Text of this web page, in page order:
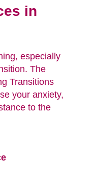
in
especially
The
Transitions
your anxiety,
to the